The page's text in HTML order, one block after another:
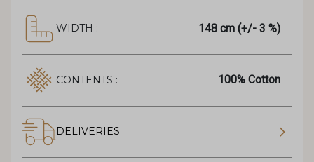
WIDTH : 148 cm (+/- 3 %)
CONTENTS : 100% Cotton
DELIVERIES